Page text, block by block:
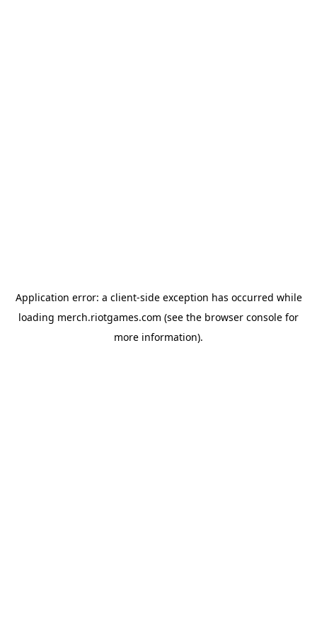
Application error: a client-side exception has occurred while
loading merch.riotgames.com (see the browser console for
more information).